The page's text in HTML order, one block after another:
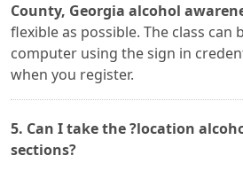
County, Georgia alcohol
flexible as possible. The class can
computer using the sign in
when you register.
5. Can I take the ?location
sections?